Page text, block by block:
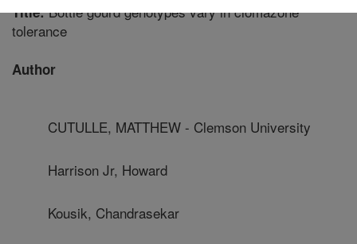
Title:Bottle gourd genotypes vary in clomazone
tolerance
Author
CUTULLE, MATTHEW - Clemson University
Harrison Jr, Howard
Kousik, Chandrasekar